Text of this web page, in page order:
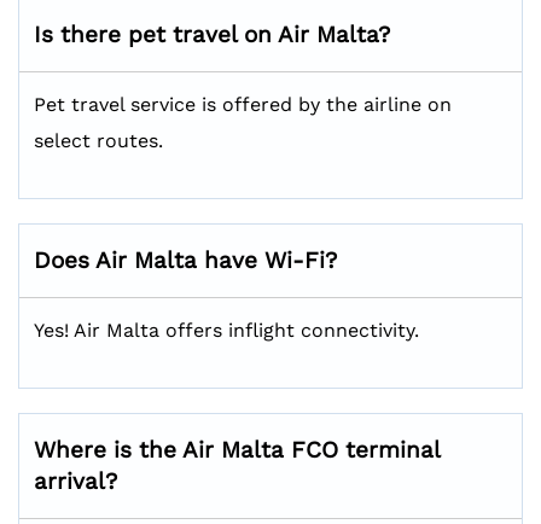
Is there pet travel on Air Malta?
Pet travel service is offered by the airline on
select routes.
Does Air Malta have Wi-Fi?
Yes! Air Malta offers inflight connectivity.
Where is the Air Malta FCO terminal
arrival?